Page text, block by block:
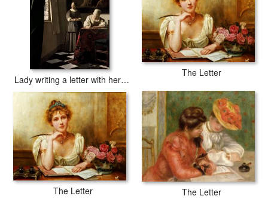
Lady writing a letter with her Maid
The Letter
The Letter The Letter